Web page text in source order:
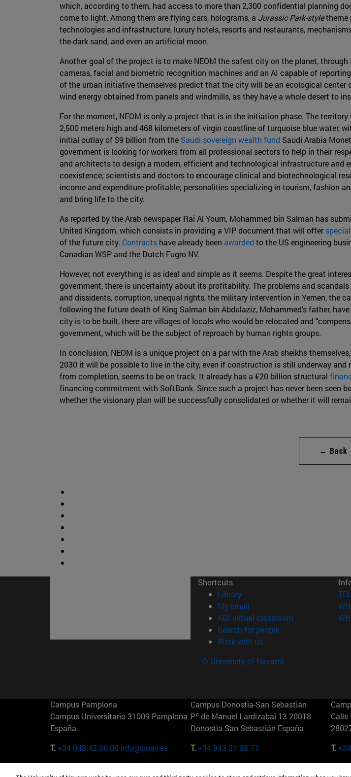
which, according to them, had access to more than 2,300 confidential planning
come to light. Among them are flying cars, holograms, a Jurassic Park-styletheme
technologies and infrastructure, luxury hotels, resorts and restaurants,
the-dark sand, and even an artificial moon.
Another goal of the project is to make NEOM the safest city on the planet,
cameras, facial and biometric recognition machines and an AI capable of
of the urban initiative themselves predict that the city will be an ecological
wind energy obtained from panels and windmills, as they have a whole desert to
For the moment, NEOM is only a project that is in the initiation phase. The
2,500 meters high and 468 kilometers of virgin coastline of turquoise blue water,
initial outlay of $9 billion from the Saudi sovereign wealth fund Saudi Arabia
government is looking for workers from all professional sectors to help in their
and architects to design a modern, efficient and technological infrastructure
coexistence; scientists and doctors to encourage clinical and biotechnological
income and expenditure profitable; personalities specializing in tourism, fashion
and bring life to the city.
As reported by the Arab newspaper Rai Al Youm, Mohammed bin Salman has
United Kingdom, which consists in providing a VIP document that will offer
of the future city. Contracts have already been awarded to the US engineering
Canadian WSP and the Dutch Fugro NV.
However, not everything is as ideal and simple as it seems. Despite the great
government, there is uncertainty about its profitability. The problems and
and dissidents, corruption, unequal rights, the military intervention in Yemen, the
following the future death of King Salman bin Abdulaziz, Mohammed's father,
city is to be built, there are villages of locals who would be relocated and
government, which will be the subject of reproach by human rights groups.
In conclusion, NEOM is a unique project on a par with the Arab sheikhs
2030 it will be possible to live in the city, even if construction is still underway
from completion, seems to be on track. It already has a €20 billion structural
financing commitment with SoftBank. Since such a project has never been seen
whether the visionary plan will be successfully consolidated or whether it will
← Back
Shortcuts
Library(opens in new window)
My email
ADI virtual classroom (opens in new
Search for people(opens in new
Work with us(opens in new window)
© University of Navarra
Campus Pamplona
Campus Universitario 31009 Pamplona
España
T.+34 948 42 56 00 info@unav.es
Campus Donostia-San Sebastián
Pº de Manuel Lardizabal 13 20018
Donostia-San Sebastián España
T.+34 943 21 98 77
Calle
T.